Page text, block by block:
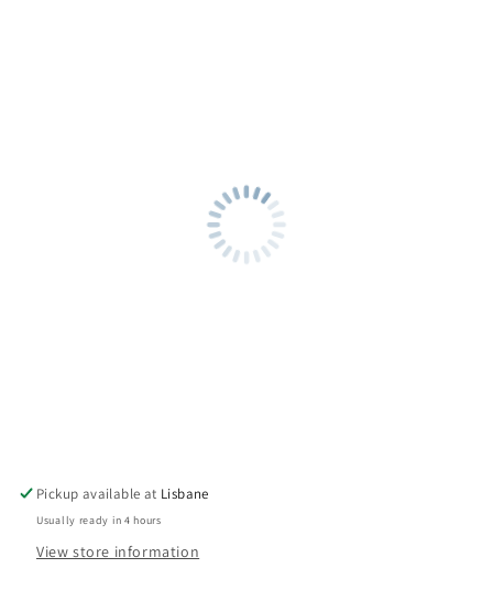
Pickup available at Lisbane
Usually ready in 4 hours
View store information